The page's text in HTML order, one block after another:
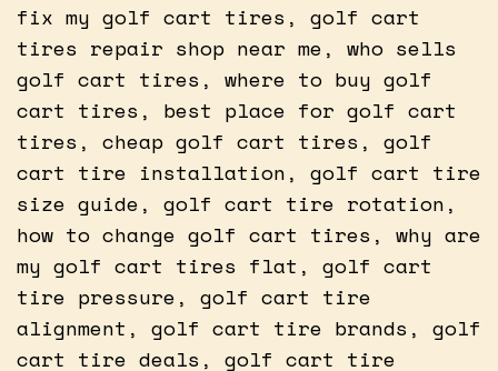
fix my golf cart tires, golf cart
tires repair shop near me, who sells
golf cart tires, where to buy golf
cart tires, best place for golf cart
tires, cheap golf cart tires, golf
cart tire installation, golf cart tire
size guide, golf cart tire rotation,
how to change golf cart tires, why are
my golf cart tires flat, golf cart
tire pressure, golf cart tire
alignment, golf cart tire brands, golf
cart tire deals, golf cart tire